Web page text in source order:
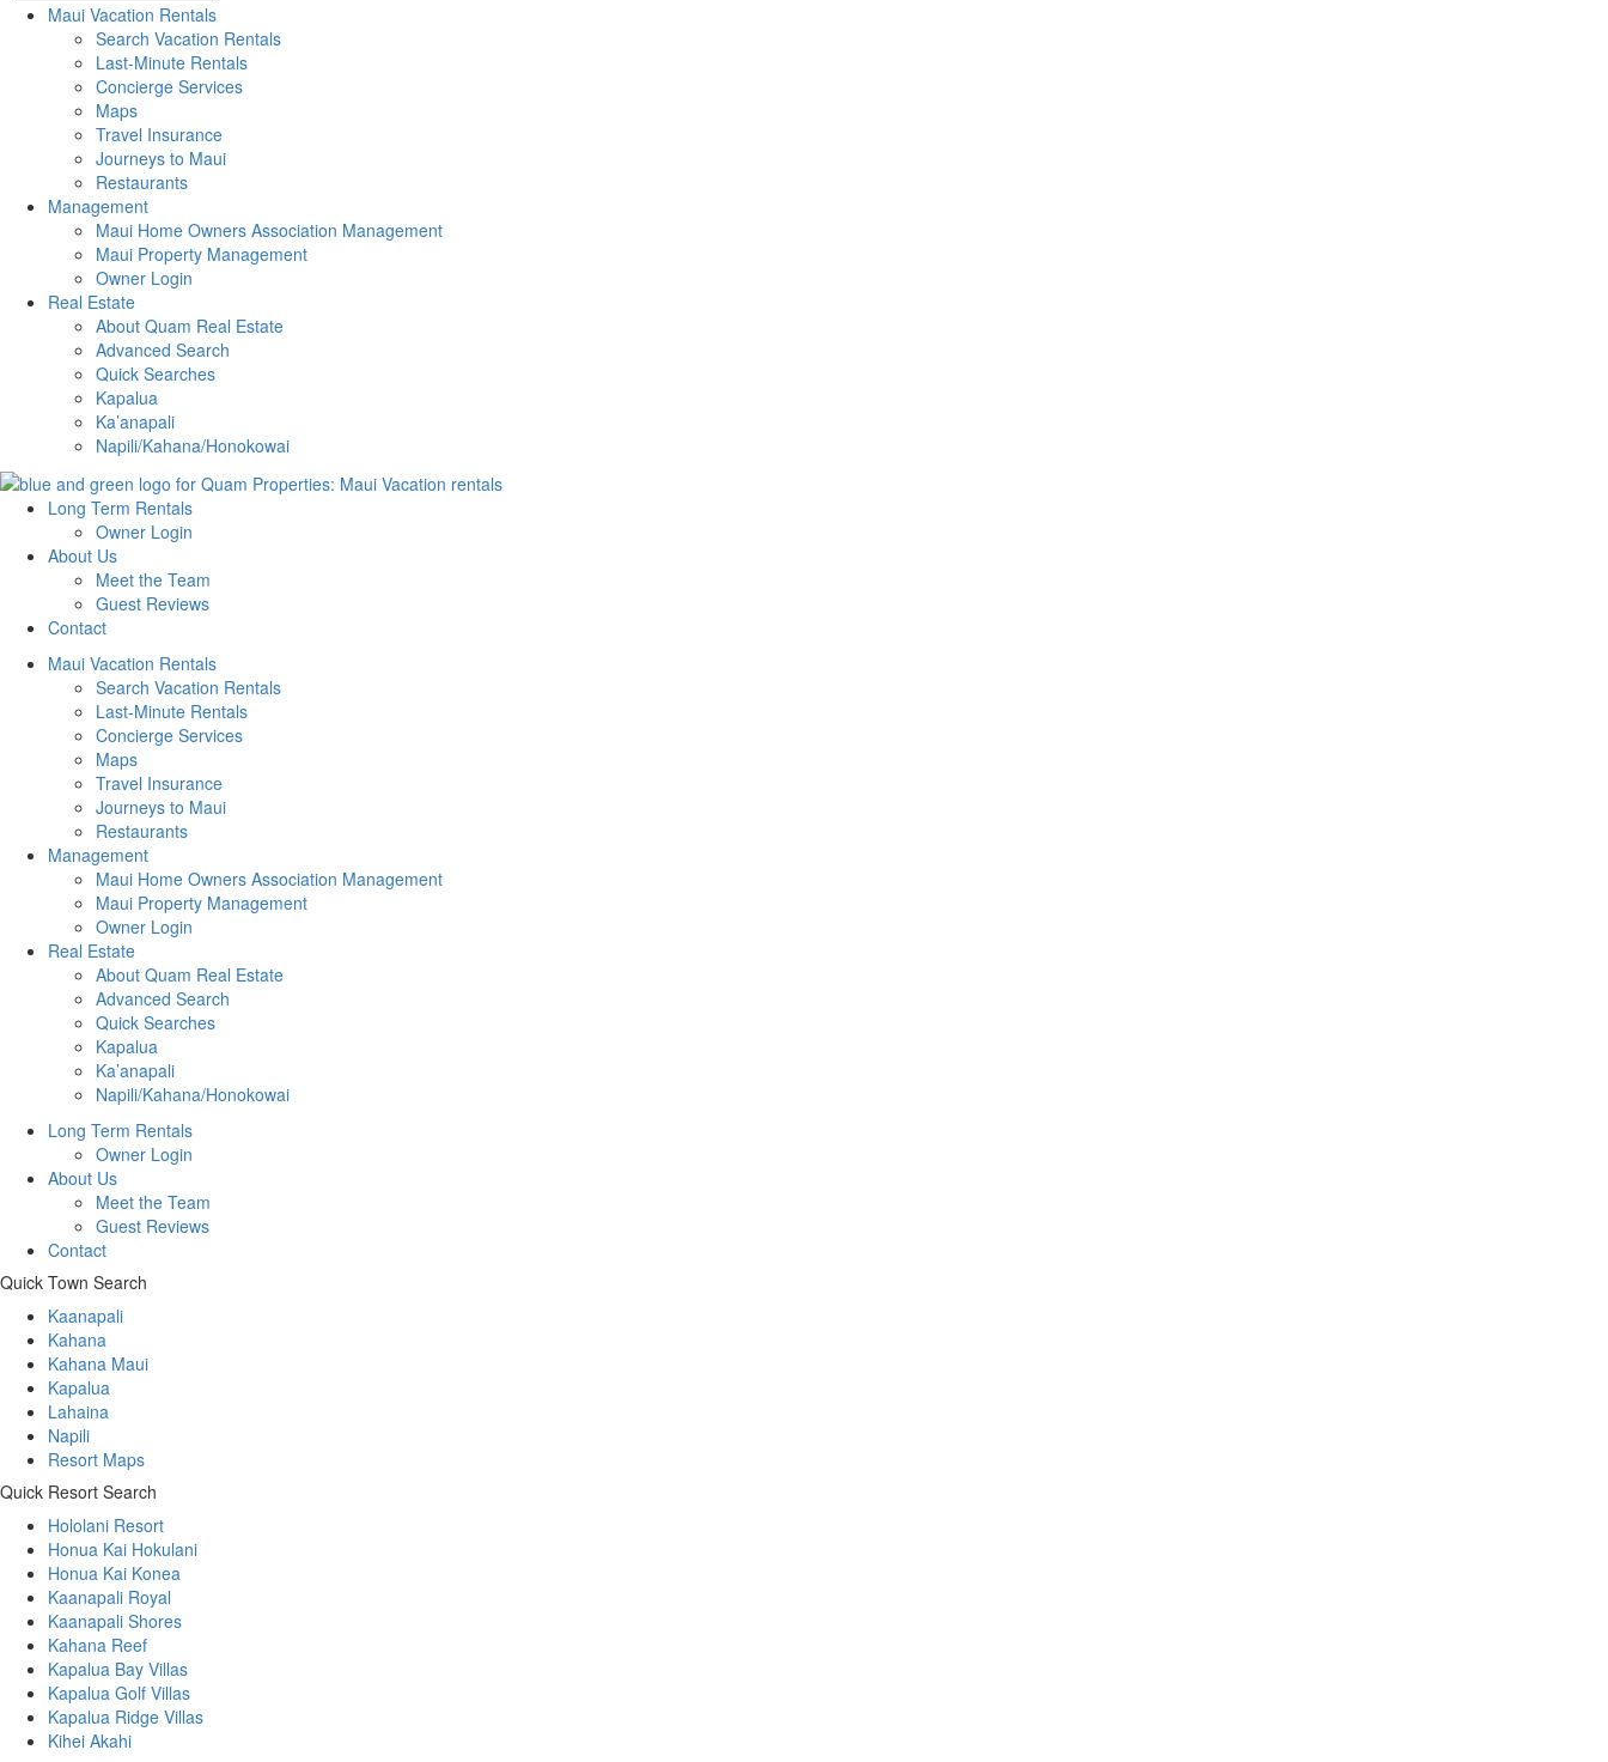
Maui Vacation Rentals
Search Vacation Rentals
Last-Minute Rentals
Concierge Services
Maps
Travel Insurance
Journeys to Maui
Restaurants
Management
Maui Home Owners Association Management
Maui Property Management
Owner Login
Real Estate
About Quam Real Estate
Advanced Search
Quick Searches
Kapalua
Ka’anapali
Napili/Kahana/Honokowai
Long Term Rentals
Owner Login
About Us
Meet the Team
Guest Reviews
Contact
Maui Vacation Rentals
Search Vacation Rentals
Last-Minute Rentals
Concierge Services
Maps
Travel Insurance
Journeys to Maui
Restaurants
Management
Maui Home Owners Association Management
Maui Property Management
Owner Login
Real Estate
About Quam Real Estate
Advanced Search
Quick Searches
Kapalua
Ka’anapali
Napili/Kahana/Honokowai
Long Term Rentals
Owner Login
About Us
Meet the Team
Guest Reviews
Contact
Quick Town Search
Kaanapali
Kahana
Kahana Maui
Kapalua
Lahaina
Napili
Resort Maps
Quick Resort Search
Hololani Resort
Honua Kai Hokulani
Honua Kai Konea
Kaanapali Royal
Kaanapali Shores
Kahana Reef
Kapalua Bay Villas
Kapalua Golf Villas
Kapalua Ridge Villas
Kihei Akahi